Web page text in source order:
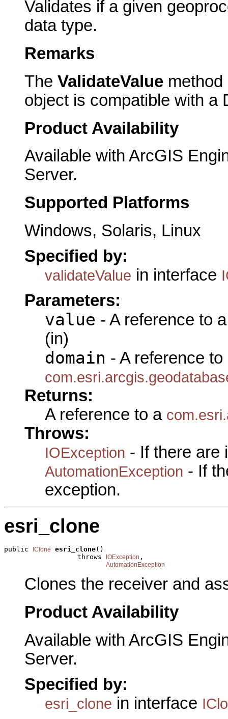
Validates if a given
data type.
Remarks
The ValidateValue
object is compatible with a
Product Availability
Available with ArcGIS
Server.
Supported Platforms
Windows, Solaris, Linux
Specified by:
validateValue in interface
Parameters:
value - A reference to
(in)
domain - A reference to
Returns:
A reference to a
Throws:
IOException - If there are
AutomationException - If
exception.
esri_clone
public IClone esri_clone()
                  throws
IOException ,
AutomationException
Clones the receiver and
Product Availability
Available with ArcGIS
Server.
Specified by:
esri_clone in interface